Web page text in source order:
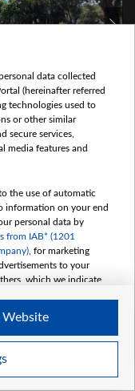
data collected
(hereinafter referred
technologies used to
or other similar
secure services,
media features and
the use of automatic
information on your end
personal data by
from IAB* (1201
, for marketing
to your
which we indicate
w likwidacji are as
Website